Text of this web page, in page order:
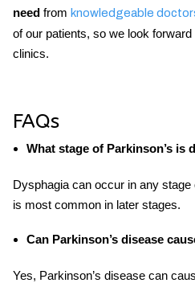
need from knowledgeable
of our patients, so we look
clinics.
FAQs
What stage of Parkinson’s is
Dysphagia can occur in any stage
is most common in later stages.
Can Parkinson’s disease
Yes, Parkinson’s disease can